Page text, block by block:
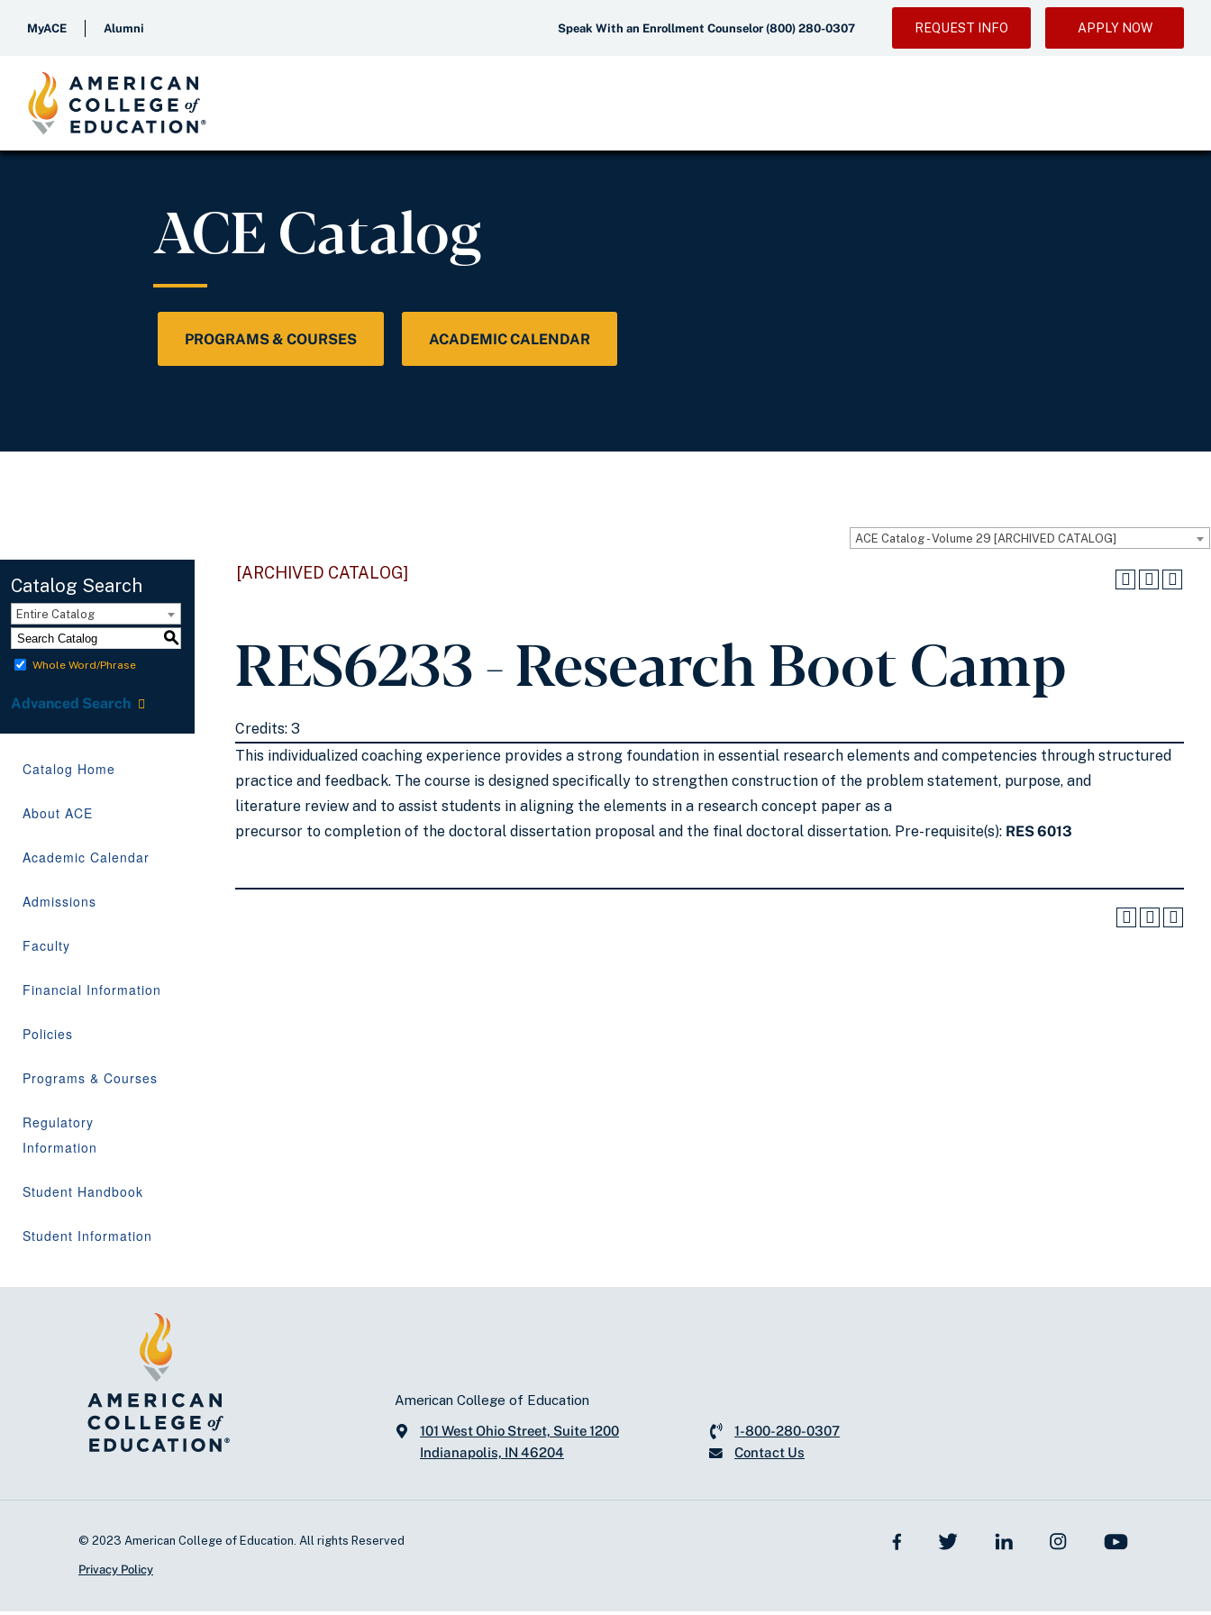
MyACE Alumni Speak With an Enrollment Counselor (800) 280-0307 REQUEST INFO APPLY NOW
ACE Catalog
PROGRAMS & COURSES ACADEMIC CALENDAR
ACE Catalog - Volume 29 [ARCHIVED CATALOG]
Catalog Search
Entire Catalog
S
Whole Word/Phrase
Advanced Search
Catalog Home
About ACE
Academic Calendar
Admissions
Faculty
Financial Information
Policies
Programs & Courses
Regulatory
Information
Student Handbook
Student Information
[ARCHIVED CATALOG]
RES6233 - Research Boot Camp
Credits: 3
This individualized coaching experience provides a strong foundation in essential research elements and competencies through structured
practice and feedback. The course is designed specifically to strengthen construction of the problem statement, purpose, and
literature review and to assist students in aligning the elements in a research concept paper as a
precursor to completion of the doctoral dissertation proposal and the final doctoral dissertation. Pre-requisite(s): RES 6013
American College of Education
101 West Ohio Street, Suite 1200
Indianapolis, IN 46204
1-800-280-0307
Contact Us
© 2023 American College of Education. All rights Reserved
Privacy Policy